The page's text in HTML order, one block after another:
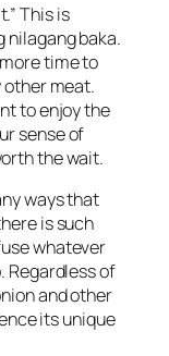
This is
nilagang baka.
time to
other meat.
to enjoy the
sense of
the wait.
ways that
is such
whatever
Regardless of
and other
its unique